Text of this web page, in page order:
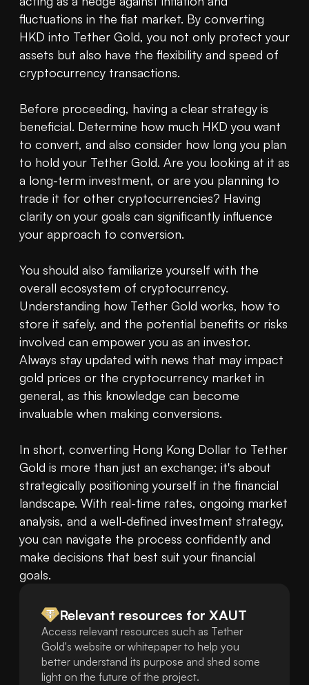
fluctuations in the fiat market. By converting
HKD into Tether Gold, you not only protect your
assets but also have the flexibility and speed of
cryptocurrency transactions.
Before proceeding, having a clear strategy is
beneficial. Determine how much HKD you want
to convert, and also consider how long you plan
to hold your Tether Gold. Are you looking at it as
a long-term investment, or are you planning to
trade it for other cryptocurrencies? Having
clarity on your goals can significantly influence
your approach to conversion.
You should also familiarize yourself with the
overall ecosystem of cryptocurrency.
Understanding how Tether Gold works, how to
store it safely, and the potential benefits or risks
involved can empower you as an investor.
Always stay updated with news that may impact
gold prices or the cryptocurrency market in
general, as this knowledge can become
invaluable when making conversions.
In short, converting Hong Kong Dollar to Tether
Gold is more than just an exchange; it's about
strategically positioning yourself in the financial
landscape. With real-time rates, ongoing market
analysis, and a well-defined investment strategy,
you can navigate the process confidently and
make decisions that best suit your financial
goals.
Relevant resources for XAUT
Access relevant resources such as Tether
Gold's website or whitepaper to help you
better understand its purpose and shed some
light on the future of the project.